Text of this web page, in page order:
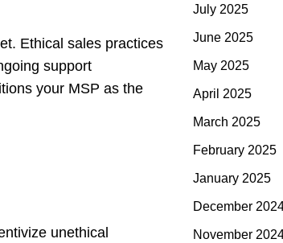
Ethical sales practices
support
your MSP as the
unethical
July 2025
June 2025
May 2025
April 2025
March 2025
February 2025
January 2025
December
November